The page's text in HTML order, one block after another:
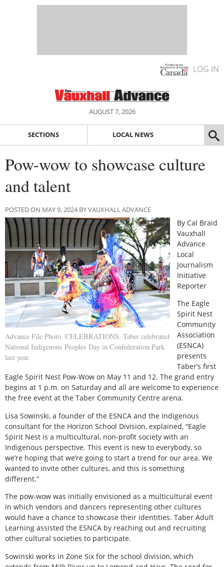
LOG IN
AUGUST 7, 2026
SECTIONS LOCAL NEWS
Pow-wow to showcase culture
and talent
POSTED ON MAY 9, 2024 BY VAUXHALL ADVANCE
Advance File Photo. CELEBRATIONS: Taber celebrated
National Indigenous Peoples Day in Confederation Park
last year.
By Cal Braid
Vauxhall
Advance
Local
Journalism
Initiative
Reporter
The Eagle
Spirit Nest
Community
Association
(ESNCA)
presents
Taber’s first
Eagle Spirit Nest Pow-Wow on May 11 and 12. The grand entry
begins at 1 p.m. on Saturday and all are welcome to experience
the free event at the Taber Community Centre arena.
Lisa Sowinski, a founder of the ESNCA and the Indigenous
consultant for the Horizon School Division, explained, “Eagle
Spirit Nest is a multicultural, non-profit society with an
Indigenous perspective. This event is new to everybody, so
we’re hoping that we’re going to start a trend for our area. We
wanted to invite other cultures, and this is something
different.”
The pow-wow was initially envisioned as a multicultural event
in which vendors and dancers representing other cultures
would have a chance to showcase their identities. Taber Adult
Learning assisted the ESNCA by reaching out and recruiting
other cultural societies to participate.
Sowinski works in Zone Six for the school division, which